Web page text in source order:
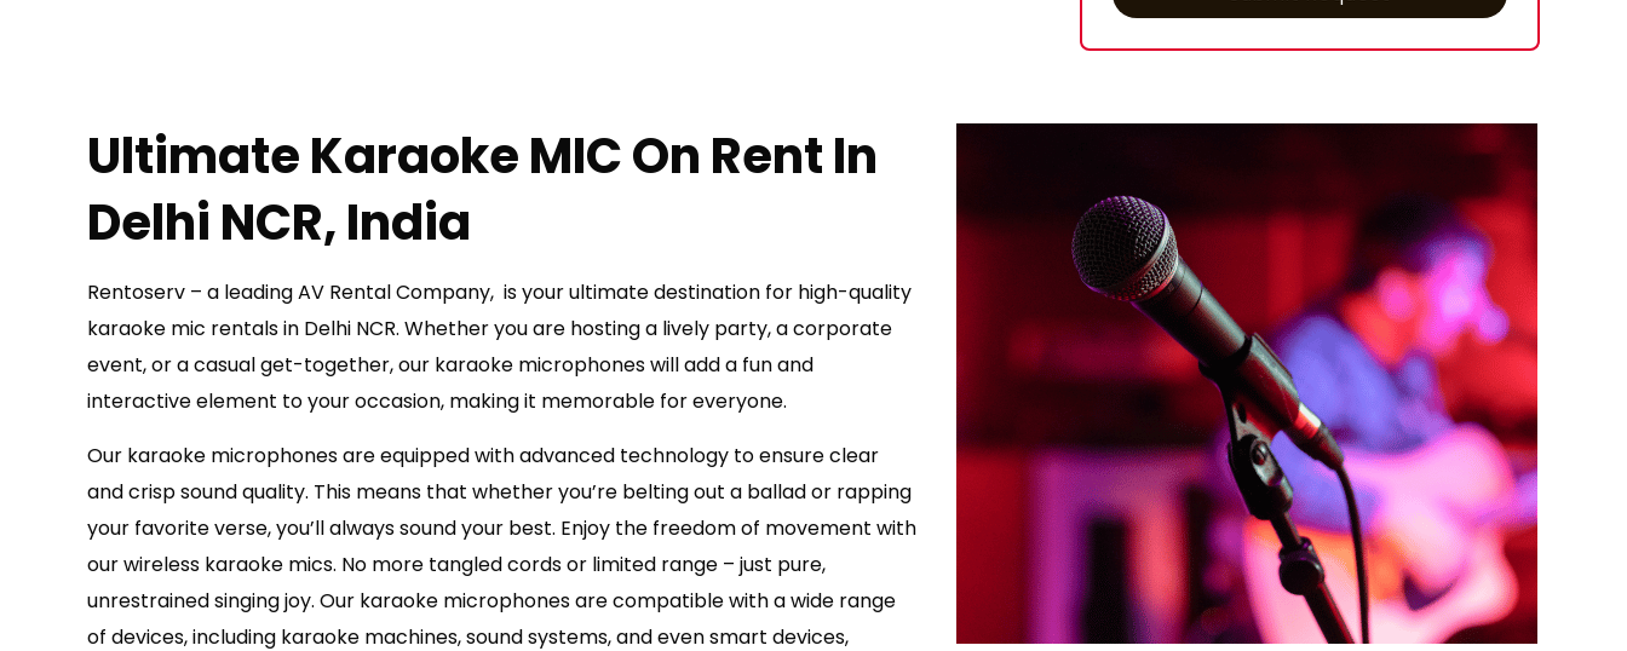
Ultimate Karaoke MIC On Rent In
Delhi NCR, India
Rentoserv – a leading AV Rental Company, is your ultimate destination for high-quality
karaoke mic rentals in Delhi NCR. Whether you are hosting a lively party, a corporate
event, or a casual get-together, our karaoke microphones will add a fun and
interactive element to your occasion, making it memorable for everyone.
Our karaoke microphones are equipped with advanced technology to ensure clear
and crisp sound quality. This means that whether you’re belting out a ballad or rapping
your favorite verse, you’ll always sound your best. Enjoy the freedom of movement with
our wireless karaoke mics. No more tangled cords or limited range – just pure,
unrestrained singing joy. Our karaoke microphones are compatible with a wide range
of devices, including karaoke machines, sound systems, and even smart devices,